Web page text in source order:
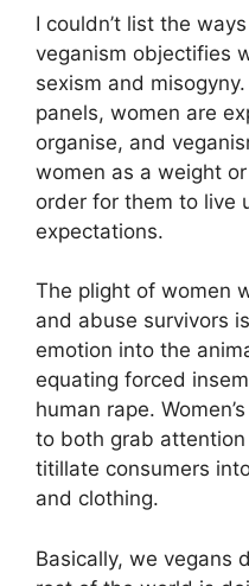
I couldn’t list the
veganism objectifies
sexism and
panels, women are
organise, and
women as a weight
order for them to live
expectations.
The plight of women
and abuse survivors
emotion into the
equating forced
human rape.
to both grab
titillate consumers
and clothing.
Basically, we vegans